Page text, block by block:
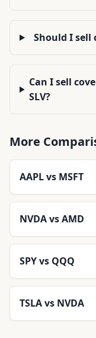
Should I sell
Can I sell
SLV?
More
AAPLvs MSFT
NVDAvsAMD
SPYvs QQQ
TSLAvs NVDA